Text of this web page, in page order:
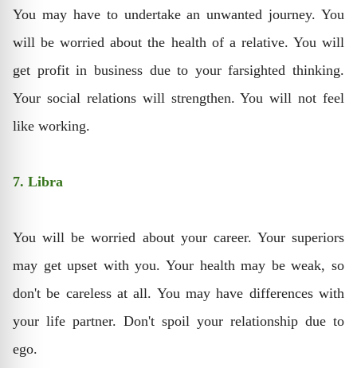
You may have to undertake an unwanted journey. You
will be worried about the health of a relative. You will
get profit in business due to your farsighted thinking.
Your social relations will strengthen. You will not feel
like working.
7. Libra
You will be worried about your career. Your superiors
may get upset with you. Your health may be weak, so
don't be careless at all. You may have differences with
your life partner. Don't spoil your relationship due to
ego.